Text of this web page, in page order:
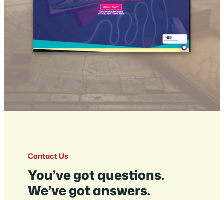
Contact Us
You’ve got questions.
We’ve got answers.